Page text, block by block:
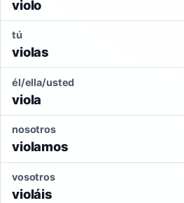
violo
tú
violas
él/ella/usted
viola
nosotros
violamos
vosotros
violáis